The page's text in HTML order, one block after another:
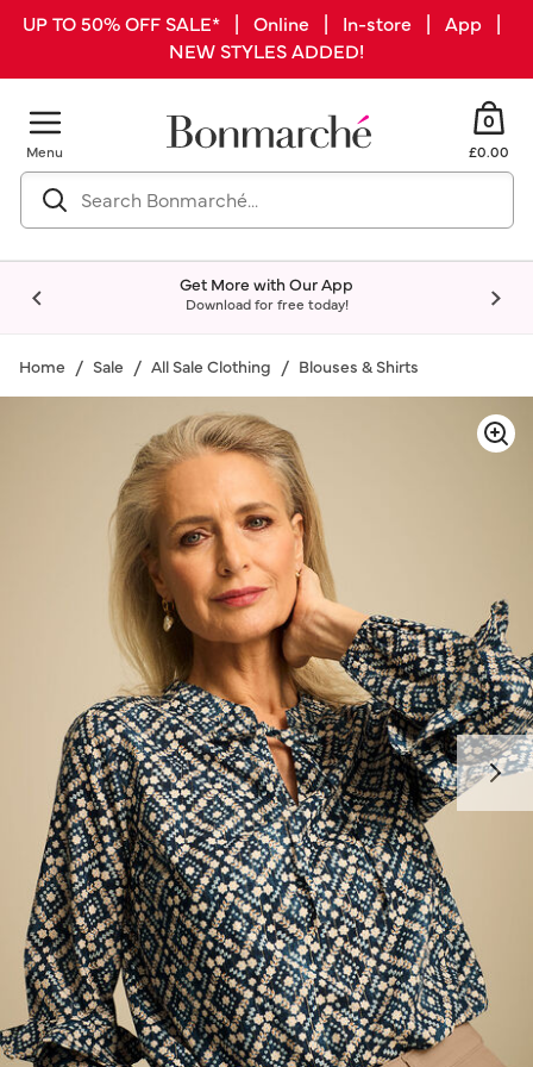
UP TO 50% OFF SALE* | Online | In-store | App |
NEW STYLES ADDED!
Menu
0
£0.00
Get More with Our App
Download for free today!
Home Sale All Sale Clothing Blouses & Shirts